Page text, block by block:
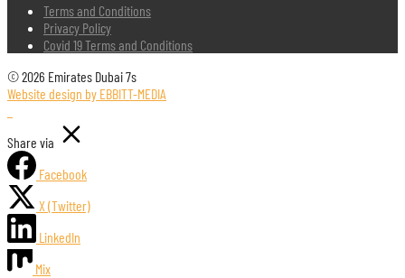
Terms and Conditions
Privacy Policy
Covid 19 Terms and Conditions
© 2026 Emirates Dubai 7s
Website design by EBBITT-MEDIA
Share via
Facebook
X (Twitter)
LinkedIn
Mix